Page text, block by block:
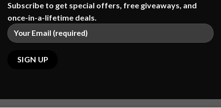
Subscribe to get special offers, free giveaways, and
once-in-a-lifetime deals.